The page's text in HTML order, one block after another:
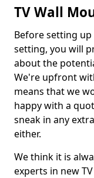
TV Wall
Before setting
setting, you will
about the
We're upfront
means that we
happy with a
sneak in any
either.
We think it is
experts in new